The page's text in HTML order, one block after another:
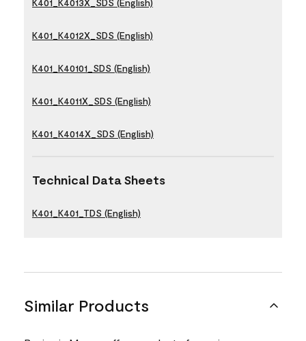
K401_K4013X_SDS (English)
K401_K4012X_SDS (English)
K401_K40101_SDS (English)
K401_K4011X_SDS (English)
K401_K4014X_SDS (English)
Technical Data Sheets
K401_K401_TDS (English)
Similar Products